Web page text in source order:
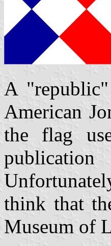
A
American
the flag
think that
Museum of